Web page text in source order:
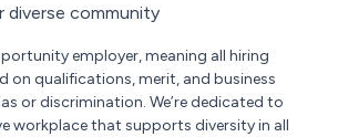
diverse community
employer, meaning all hiring
on qualifications, merit, and business
or discrimination. We’re dedicated to
workplace that supports diversity in all